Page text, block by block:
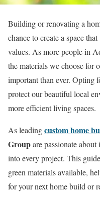
Building or renovating a
chance to create a space
values. As more people in
the materials we choose for
important than ever. Opting
protect our beautiful local
more efficient living spaces.
As leadingcustom home
Groupare passionate
into every project. This
green materials available,
for your next home build or